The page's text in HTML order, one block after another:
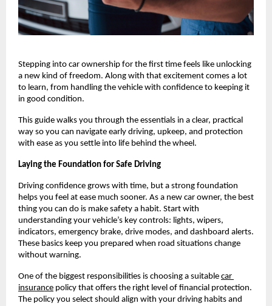
Stepping into car ownership for the first time feels like unlocking
a new kind of freedom. Along with that excitement comes a lot
to learn, from handling the vehicle with confidence to keeping it
in good condition.
This guide walks you through the essentials in a clear, practical
way so you can navigate early driving, upkeep, and protection
with ease as you settle into life behind the wheel.
Laying the Foundation for Safe Driving
Driving confidence grows with time, but a strong foundation
helps you feel at ease much sooner. As a new car owner, the best
thing you can do is make safety a habit. Start with
understanding your vehicle’s key controls: lights, wipers,
indicators, emergency brake, drive modes, and dashboard alerts.
These basics keep you prepared when road situations change
without warning.
One of the biggest responsibilities is choosing a suitable car
insurance policy that offers the right level of financial protection.
The policy you select should align with your driving habits and